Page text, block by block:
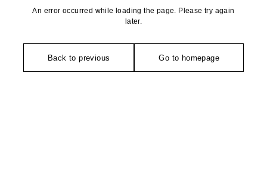
An error occurred while loading the page. Please try again
later.
Back to previous Go to homepage